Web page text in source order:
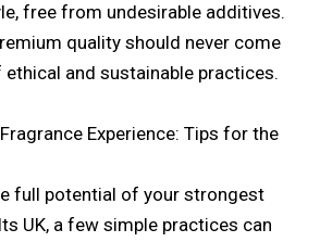
free from undesirable additives.
quality should never come
ethical and sustainable practices.
Experience: Tips for the
full potential of your strongest
UK, a few simple practices can